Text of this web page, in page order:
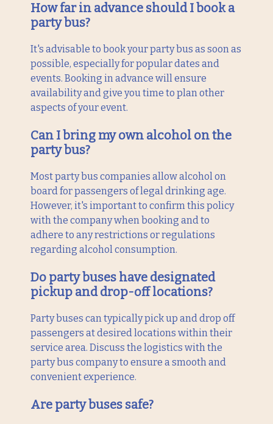
How far in advance should I book a
party bus?
It's advisable to book your party bus as soon as
possible, especially for popular dates and
events. Booking in advance will ensure
availability and give you time to plan other
aspects of your event.
Can I bring my own alcohol on the
party bus?
Most party bus companies allow alcohol on
board for passengers of legal drinking age.
However, it's important to confirm this policy
with the company when booking and to
adhere to any restrictions or regulations
regarding alcohol consumption.
Do party buses have designated
pickup and drop-off locations?
Party buses can typically pick up and drop off
passengers at desired locations within their
service area. Discuss the logistics with the
party bus company to ensure a smooth and
convenient experience.
Are party buses safe?